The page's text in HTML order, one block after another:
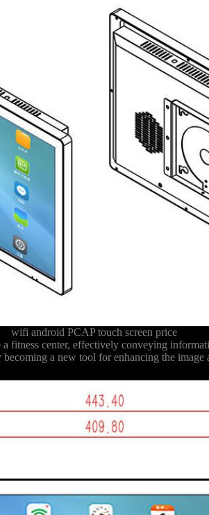
wifi android PCAP touch screen price
fitness center, effectively conveying
a new tool for enhancing the